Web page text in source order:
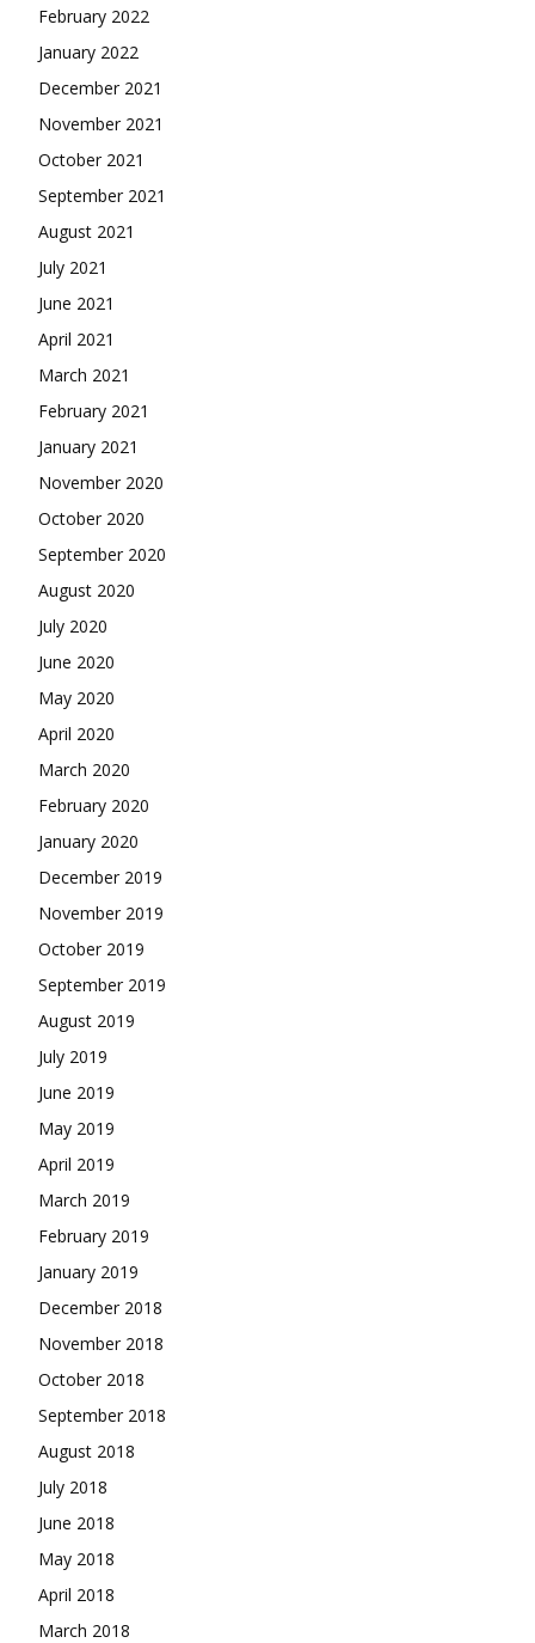
February 2022
January 2022
December 2021
November 2021
October 2021
September 2021
August 2021
July 2021
June 2021
April 2021
March 2021
February 2021
January 2021
November 2020
October 2020
September 2020
August 2020
July 2020
June 2020
May 2020
April 2020
March 2020
February 2020
January 2020
December 2019
November 2019
October 2019
September 2019
August 2019
July 2019
June 2019
May 2019
April 2019
March 2019
February 2019
January 2019
December 2018
November 2018
October 2018
September 2018
August 2018
July 2018
June 2018
May 2018
April 2018
March 2018